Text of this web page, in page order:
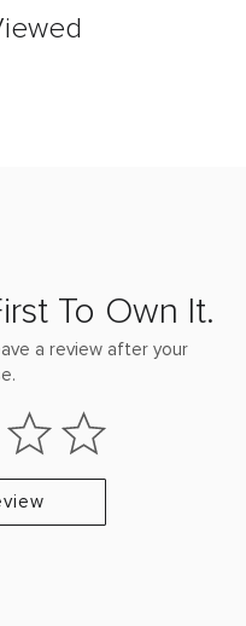
To Own It.
a review after your